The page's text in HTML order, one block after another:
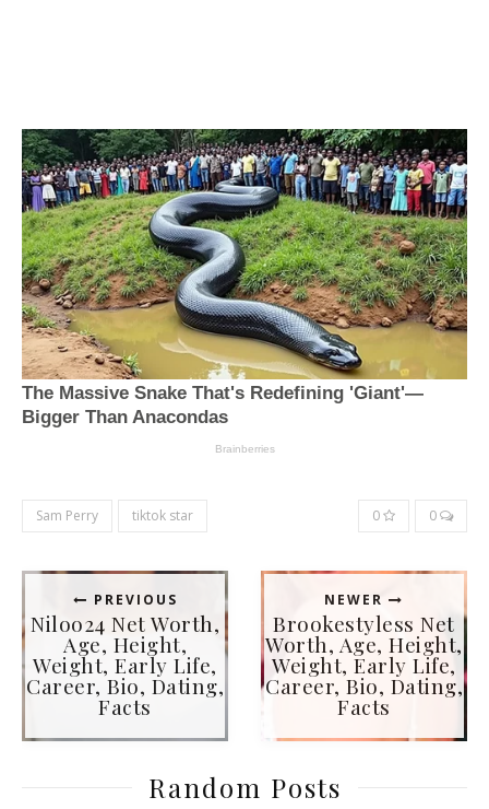
Sam Perry tiktok star 0 0
PREVIOUS
Niloo24 Net Worth,
Age, Height,
Weight, Early Life,
Career, Bio, Dating,
Facts
NEWER
Brookestyless Net
Worth, Age, Height,
Weight, Early Life,
Career, Bio, Dating,
Facts
Random Posts